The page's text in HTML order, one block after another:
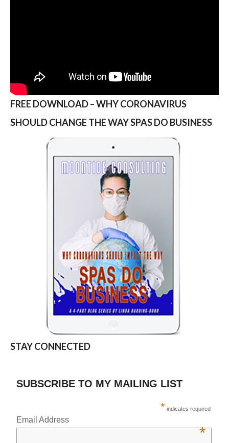
FREE DOWNLOAD – WHY CORONAVIRUS
SHOULD CHANGE THE WAY SPAS DO BUSINESS
STAY CONNECTED
SUBSCRIBE TO MY MAILING LIST
* indicates required
Email Address
*